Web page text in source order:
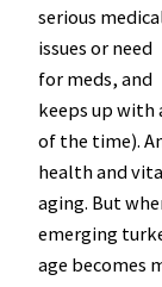
serious
issues or need
for meds, and
keeps up with
of the time).
health and
aging. But
emerging
age becomes